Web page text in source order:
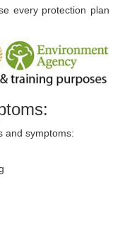
every protection plan
and symptoms: